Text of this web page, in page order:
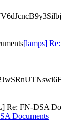
[lamps]
Re: FN-DSA
Documents